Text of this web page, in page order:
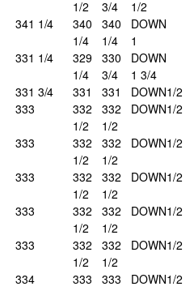
1/2
3/4
1/2
341 1/4
340
1/4
340
1/4
DOWN
1
331 1/4
329
1/4
330
3/4
DOWN
1 3/4
331 3/4 331 331 DOWN1/2
333
332
1/2
332
1/2
DOWN1/2
333
332
1/2
332
1/2
DOWN1/2
333
332
1/2
332
1/2
DOWN1/2
333
332
1/2
332
1/2
DOWN1/2
333
332
1/2
332
1/2
DOWN1/2
334
333
333
DOWN1/2